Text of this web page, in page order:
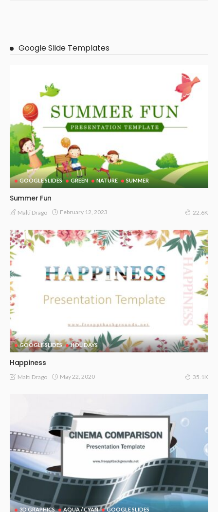
Google Slide Templates
GOOGLE SLIDES GREEN NATURE SUMMER
Summer Fun
Malti Drago February 12, 2023 22.6K
GOOGLE SLIDES HOLIDAYS
Happiness
Malti Drago May 22, 2020 35.1K
3D GRAPHICS AQUA / CYAN GOOGLE SLIDES